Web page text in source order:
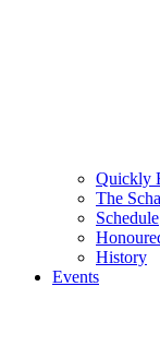
Quickly
The
Schedule
History
Events